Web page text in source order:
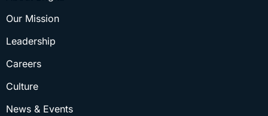
Our Mission
Leadership
Careers
Culture
News & Events